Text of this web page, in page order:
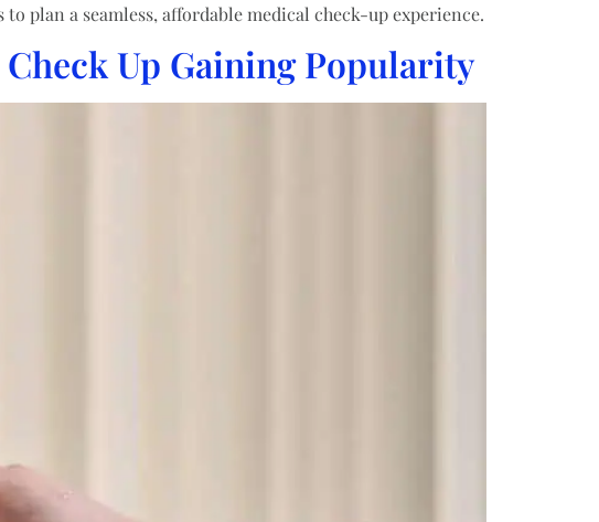
plan a seamless, affordable medical check-up experience.
Up Gaining Popularity